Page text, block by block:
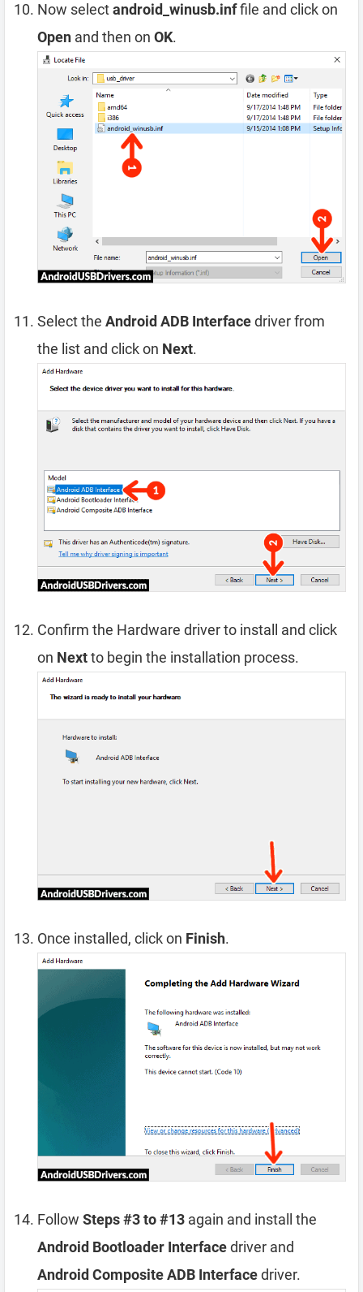
Now selectandroid_winusb.inffile and click on
Open and then on OK.
Select the Android ADB Interfacedriver from
the list and click on Next.
Confirm the Hardware driver to install and click
on Nextto begin the installation process.
Once installed, click on Finish.
Follow Steps #3 to #13 again and install the
Android Bootloader Interfacedriver and
Android Composite ADB Interfacedriver.